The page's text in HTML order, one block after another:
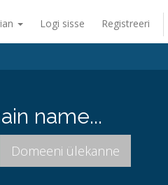
Logi sisse Registreeri
name...